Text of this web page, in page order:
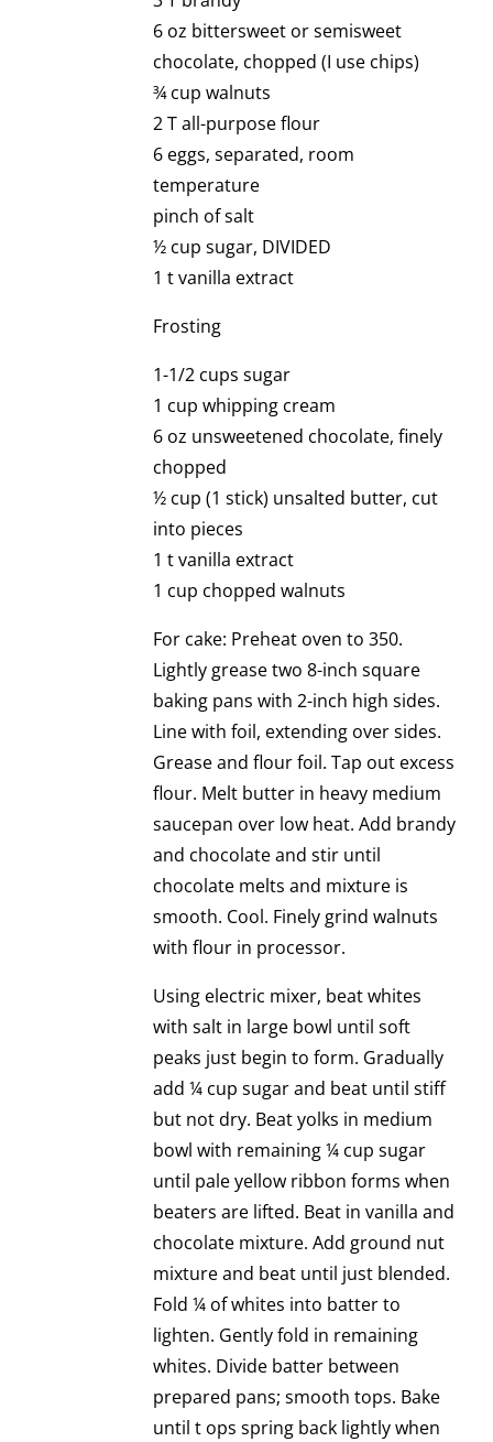
6 oz bittersweet or semisweet
chocolate, chopped (I use chips)
¾ cup walnuts
2 T all-purpose flour
6 eggs, separated, room
temperature
pinch of salt
½ cup sugar, DIVIDED
1 t vanilla extract
Frosting
1-1/2 cups sugar
1 cup whipping cream
6 oz unsweetened chocolate, finely
chopped
½ cup (1 stick) unsalted butter, cut
into pieces
1 t vanilla extract
1 cup chopped walnuts
For cake: Preheat oven to 350.
Lightly grease two 8-inch square
baking pans with 2-inch high sides.
Line with foil, extending over sides.
Grease and flour foil. Tap out excess
flour. Melt butter in heavy medium
saucepan over low heat. Add brandy
and chocolate and stir until
chocolate melts and mixture is
smooth. Cool. Finely grind walnuts
with flour in processor.
Using electric mixer, beat whites
with salt in large bowl until soft
peaks just begin to form. Gradually
add ¼ cup sugar and beat until stiff
but not dry. Beat yolks in medium
bowl with remaining ¼ cup sugar
until pale yellow ribbon forms when
beaters are lifted. Beat in vanilla and
chocolate mixture. Add ground nut
mixture and beat until just blended.
Fold ¼ of whites into batter to
lighten. Gently fold in remaining
whites. Divide batter between
prepared pans; smooth tops. Bake
until t ops spring back lightly when